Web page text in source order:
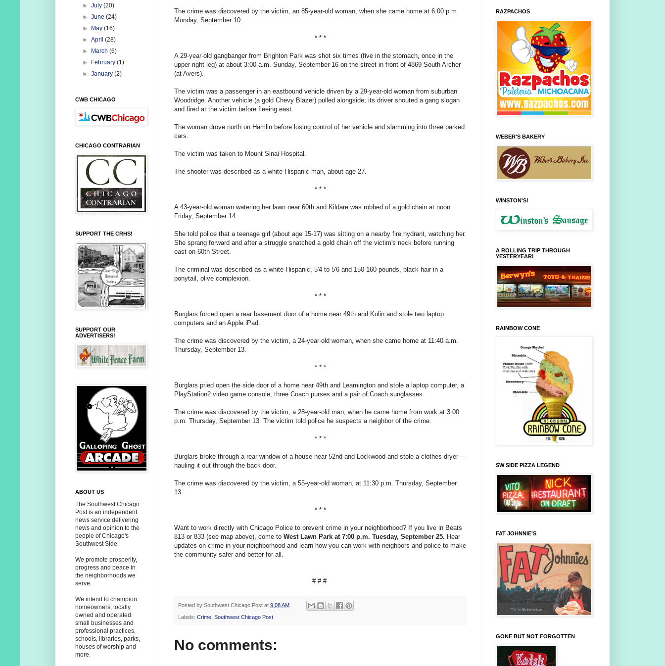
The crime was discovered by the victim, an 85-year-old woman, when she came home at 6:00 p.m.
Monday, September 10.
* * *
A 29-year-old gangbanger from Brighton Park was shot six times (five in the stomach, once in the
upper right leg) at about 3:00 a.m. Sunday, September 16 on the street in front of 4869 South Archer
(at Avers).
The victim was a passenger in an eastbound vehicle driven by a 29-year-old woman from suburban
Woodridge. Another vehicle (a gold Chevy Blazer) pulled alongside; its driver shouted a gang slogan
and fired at the victim before fleeing east.
The woman drove north on Hamlin before losing control of her vehicle and slamming into three parked
cars.
The victim was taken to Mount Sinai Hospital.
The shooter was described as a white Hispanic man, about age 27.
* * *
A 43-year-old woman watering her lawn near 60th and Kildare was robbed of a gold chain at noon
Friday, September 14.
She told police that a teenage girl (about age 15-17) was sitting on a nearby fire hydrant, watching her.
She sprang forward and after a struggle snatched a gold chain off the victim's neck before running
east on 60th Street.
The criminal was described as a white Hispanic, 5'4 to 5'6 and 150-160 pounds, black hair in a
ponytail, olive complexion.
* * *
Burglars forced open a rear basement door of a home near 49th and Kolin and stole two laptop
computers and an Apple iPad.
The crime was discovered by the victim, a 24-year-old woman, when she came home at 11:40 a.m.
Thursday, September 13.
* * *
Burglars pried open the side door of a home near 49th and Leamington and stole a laptop computer, a
PlayStation2 video game console, three Coach purses and a pair of Coach sunglasses.
The crime was discovered by the victim, a 28-year-old man, when he came home from work at 3:00
p.m. Thursday, September 13. The victim told police he suspects a neighbor of the crime.
* * *
Burglars broke through a rear window of a house near 52nd and Lockwood and stole a clothes dryer---
hauling it out through the back door.
The crime was discovered by the victim, a 55-year-old woman, at 11:30 p.m. Thursday, September
13.
* * *
Want to work directly with Chicago Police to prevent crime in your neighborhood? If you live in Beats
813 or 833 (see map above), come to West Lawn Park at 7:00 p.m. Tuesday, September 25. Hear
updates on crime in your neighborhood and learn how you can work with neighbors and police to make
the community safer and better for all.
# # #
Posted by Southwest Chicago Post at 9:08 AM
Labels: Crime, Southwest Chicago Post
No comments:
►July(20)
►June(24)
►
May(16)
►April(28)
►
March(6)
►
February(1)
►January(2)
CWB CHICAGO
CHICAGO CONTRARIAN
SUPPORT THE CRHS!
SUPPORT OUR
ADVERTISERS!
ABOUT US
The Southwest Chicago
Post is an independent
news service delivering
news and opinion to the
people of Chicago's
Southwest Side.
We promote prosperity,
progress and peace in
the neighborhoods we
serve.
We intend to champion
homeowners, locally
owned and operated
small businesses and
professional practices,
schools, libraries, parks,
houses of worship and
more.
RAZPACHOS
WEBER'S BAKERY
WINSTON'S!
A ROLLING TRIP THROUGH
YESTERYEAR!
RAINBOW CONE
SW SIDE PIZZA LEGEND
FAT JOHNNIE'S
GONE BUT NOT FORGOTTEN